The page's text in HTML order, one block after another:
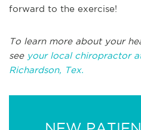
forward to the exercise!
To learn more about your
see your local chiropractor
Richardson, Tex.